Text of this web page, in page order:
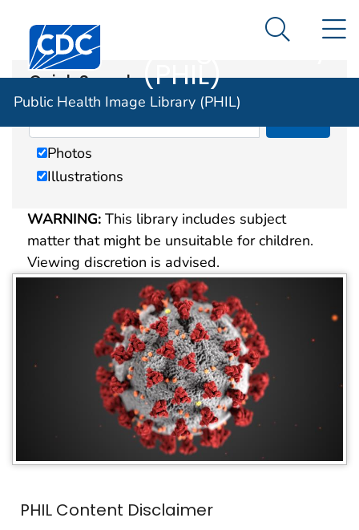
An official website of the United States government
Here's how you know
Centers for Disease Control and Prevention. CDC
Public Health
Image Library
(PHIL)
Search
Public Health Image Library (PHIL)
Quick Search
Photos
Illustrations
WARNING: This library includes subject
matter that might be unsuitable for children.
Viewing discretion is advised.
PHIL Content Disclaimer